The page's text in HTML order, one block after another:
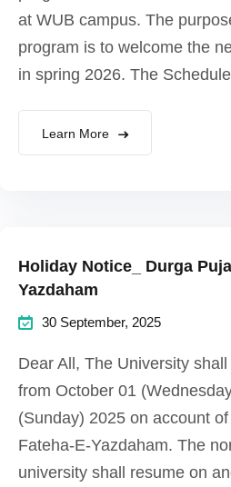
at WUB campus. The
program is to welcome the
in spring 2026. The
Learn More
Holiday Notice_ Durga
Yazdaham
30 September, 2025
Dear All, The University
from October 01
(Sunday) 2025 on account
Fateha-E-Yazdaham. The
university shall resume on